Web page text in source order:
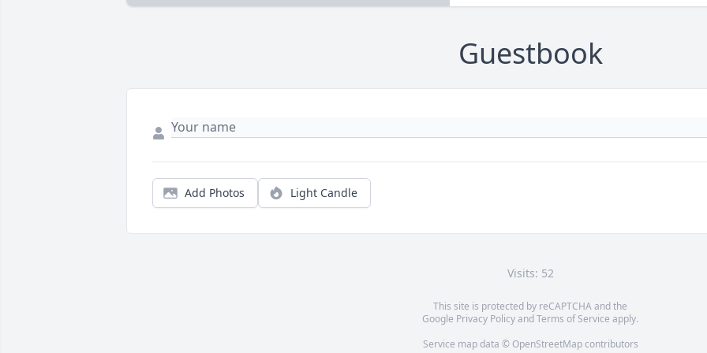
Guestbook
Add Photos Light Candle
Visits: 52
This site is protected by reCAPTCHA and the
Google Privacy PolicyandTerms of Service apply.
Service map data © OpenStreetMapcontributors